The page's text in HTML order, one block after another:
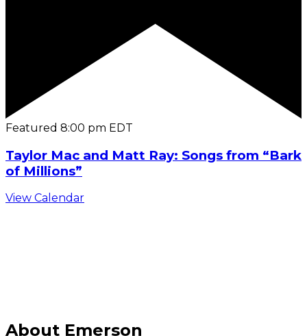
Featured 8:00 pm EDT
Taylor Mac and Matt Ray: Songs from “Bark
of Millions”
View Calendar
About Emerson